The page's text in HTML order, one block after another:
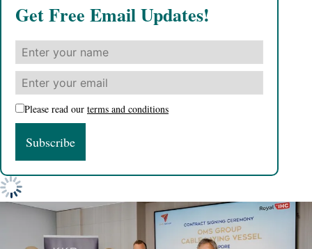
Get Free Email Updates!
Please read our terms and conditions